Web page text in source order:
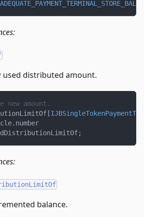
used distributed amount.
amount.
[
. number
;
balance.